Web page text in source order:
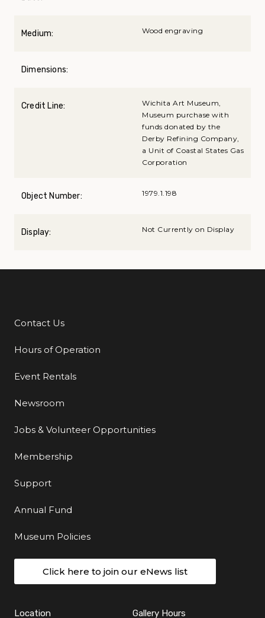
Medium: Wood engraving
Dimensions:
Credit Line:
Wichita Art Museum,
Museum purchase with
funds donated by the
Derby Refining Company,
a Unit of Coastal States Gas
Corporation
Object Number: 1979.1.198
Display: Not Currently on Display
Additional Links
Contact Us
Hours of Operation
Event Rentals
Newsroom
Jobs & Volunteer Opportunities
Membership
Support
Annual Fund
Museum Policies
Click here to join our eNews list
Location Gallery Hours